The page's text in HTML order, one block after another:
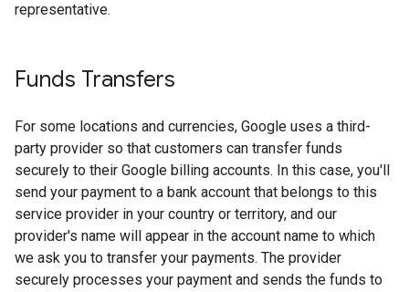
representative.
Funds Transfers
For some locations and currencies, Google uses a third-
party provider so that customers can transfer funds
securely to their Google billing accounts. In this case, you'll
send your payment to a bank account that belongs to this
service provider in your country or territory, and our
provider's name will appear in the account name to which
we ask you to transfer your payments. The provider
securely processes your payment and sends the funds to